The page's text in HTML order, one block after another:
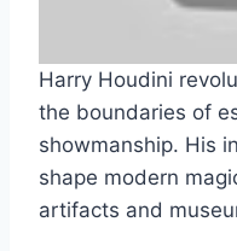
Harry Houdini
the boundaries of
showmanship. His
shape modern
artifacts and